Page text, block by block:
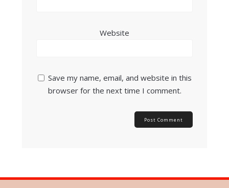
Website
Save my name, email, and website in this
browser for the next time I comment.